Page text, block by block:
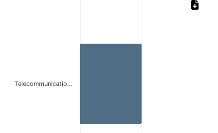
Telecommunicatio…